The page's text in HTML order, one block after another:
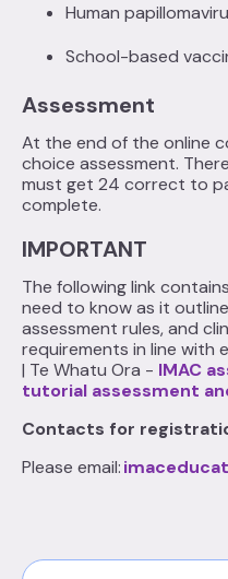
Human
School-based
Assessment
At the end of the online
choice assessment.
must get 24 correct to
complete.
IMPORTANT
The following link
need to know as it
assessment rules, and
requirements in line with
| Te Whatu Ora - IMAC
tutorial assessment
Contacts for
Please email: